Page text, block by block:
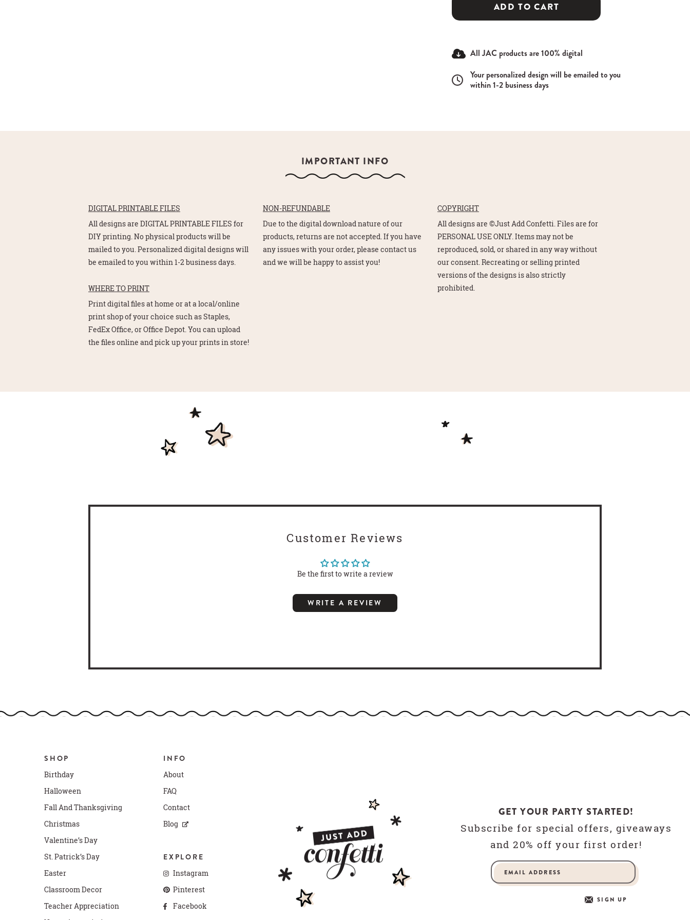
ADD TO CART
All JAC products are 100% digital
Your personalized design will be emailed to you
within 1-2 business days
IMPORTANT INFO
DIGITAL PRINTABLE FILES
All designs are DIGITAL PRINTABLE FILES for
DIY printing. No physical products will be
mailed to you. Personalized digital designs will
be emailed to you within 1-2 business days.
WHERE TO PRINT
Print digital files at home or at a local/online
print shop of your choice such as Staples,
FedEx Office, or Office Depot. You can upload
the files online and pick up your prints in store!
NON-REFUNDABLE
Due to the digital download nature of our
products, returns are not accepted. If you have
any issues with your order, please contact us
and we will be happy to assist you!
COPYRIGHT
All designs are ©Just Add Confetti. Files are for
PERSONAL USE ONLY. Items may not be
reproduced, sold, or shared in any way without
our consent. Recreating or selling printed
versions of the designs is also strictly
prohibited.
Customer Reviews
Be the first to write a review
WRITE A REVIEW
SHOP
Birthday
Halloween
Fall And Thanksgiving
Christmas
Valentine’s Day
St. Patrick’s Day
Easter
Classroom Decor
Teacher Appreciation
INFO
About
FAQ
Contact
Blog
EXPLORE
Instagram
Pinterest
Facebook
GET YOUR PARTY STARTED!
Subscribe for special offers, giveaways
and 20% off your first order!
SIGN UP